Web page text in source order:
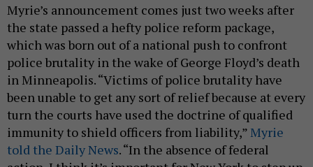
Myrie’s announcement comes just two weeks after
the state passed a hefty police reform package,
which was born out of a national push to confront
police brutality in the wake of George Floyd’s death
in Minneapolis. “Victims of police brutality have
been unable to get any sort of relief because at every
turn the courts have used the doctrine of qualified
immunity to shield officers from liability,” Myrie
told the Daily News. “In the absence of federal